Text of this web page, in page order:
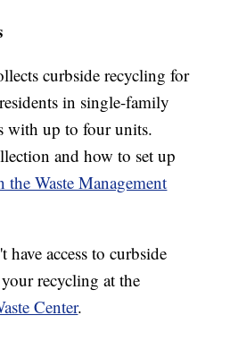
curbside recycling for
in single-family
with up to four units.
and how to set up
the Waste Management
have access to curbside
recycling at the
Center.